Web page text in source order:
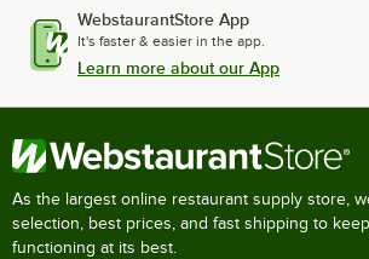
WebstaurantStore App
It's faster & easier in the app.
Learn more about our App
As the largest online restaurant supply store,
selection, best prices, and fast shipping to
functioning at its best.